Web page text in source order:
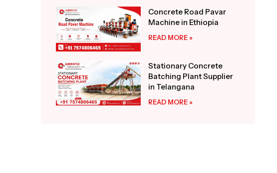
Concrete Road Pavar
Machine in Ethiopia
READ MORE »
Stationary Concrete
Batching Plant Supplier
in Telangana
READ MORE »